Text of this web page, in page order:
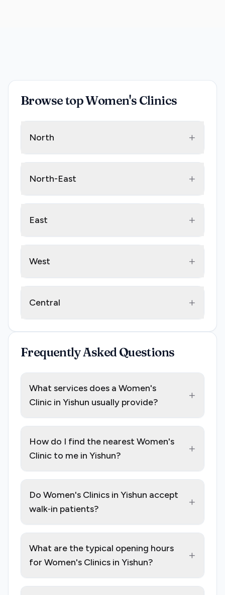
Browse top Women's Clinics
North +
North-East +
East +
West +
Central +
Frequently Asked Questions
What services does a Women's
Clinic in Yishun usually provide?
+
How do I find the nearest Women's
Clinic to me in Yishun?
+
Do Women's Clinics in Yishun accept
walk‑in patients?
+
What are the typical opening hours
for Women's Clinics in Yishun?
+